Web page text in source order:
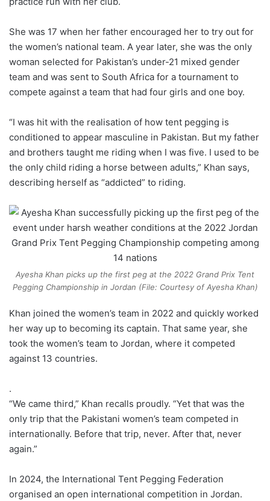
She was 17 when her father encouraged her to try out for
the women’s national team. A year later, she was the only
woman selected for Pakistan’s under-21 mixed gender
team and was sent to South Africa for a tournament to
compete against a team that had four girls and one boy.
“I was hit with the realisation of how tent pegging is
conditioned to appear masculine in Pakistan. But my father
and brothers taught me riding when I was five. I used to be
the only child riding a horse between adults,” Khan says,
describing herself as “addicted” to riding.
Ayesha Khan picks up the first peg at the 2022 Grand Prix Tent
Pegging Championship in Jordan (File: Courtesy of Ayesha Khan)
Khan joined the women’s team in 2022 and quickly worked
her way up to becoming its captain. That same year, she
took the women’s team to Jordan, where it competed
against 13 countries.
.
“We came third,” Khan recalls proudly. “Yet that was the
only trip that the Pakistani women’s team competed in
internationally. Before that trip, never. After that, never
again.”
In 2024, the International Tent Pegging Federation
organised an open international competition in Jordan.